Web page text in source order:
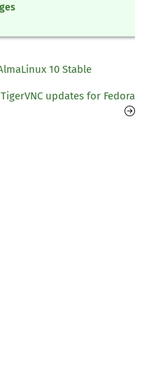
10 Stable
updates for Fedora